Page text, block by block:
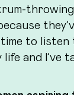
throwing
to
life and